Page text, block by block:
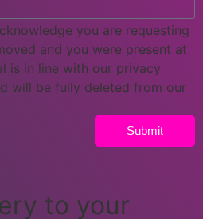
you are requesting
and you were present at
is in line with our privacy
will be fully deleted from our
Submit
to your